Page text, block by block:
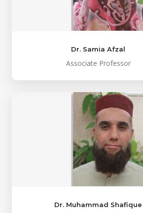
Dr. Samia Afzal
Associate Professor
Dr. Muhammad Shafique